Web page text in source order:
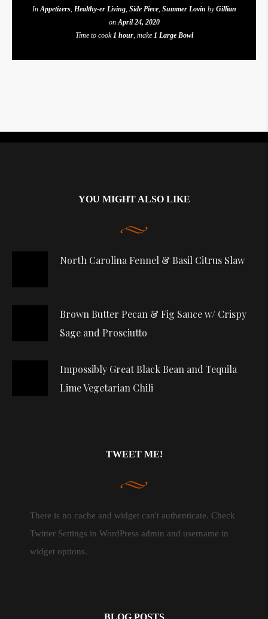
In Appetizers, Healthy-er Living, Side Piece, Summer Lovin byGillian
on April 24, 2020
Time to cook 1 hour, make 1 Large Bowl
YOU MIGHT ALSO LIKE
North Carolina Fennel & Basil Citrus Slaw
Brown Butter Pecan & Fig Sauce w/ Crispy
Sage and Prosciutto
Impossibly Great Black Bean and Tequila
Lime Vegetarian Chili
TWEET ME!
There is no cache and widget can't authenticate. Check
Twitter Settings in WordPress admin and username in
widget options.
BLOG POSTS